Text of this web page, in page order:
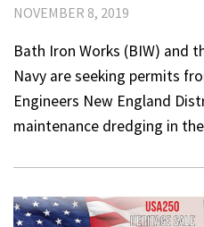
NOVEMBER 8, 2019
Bath Iron Works (BIW) and
Navy are seeking permits
Engineers New England
maintenance dredging in